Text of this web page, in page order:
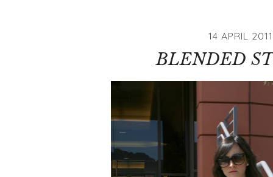
14 APRIL 2011
BLENDED